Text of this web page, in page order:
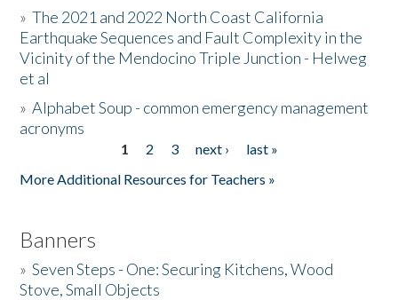
Donate
»The 2021 and 2022 North Coast California
Earthquake Sequences and Fault Complexity in the
Vicinity of the Mendocino Triple Junction - Helweg
et al
»Alphabet Soup - common emergency management
acronyms
1 2 3 next ›
last »
More Additional Resources for Teachers »
Banners
»Seven Steps - One: Securing Kitchens, Wood
Stove, Small Objects